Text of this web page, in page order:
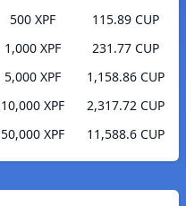
500 XPF
115.89 CUP
1,000 XPF
231.77 CUP
5,000 XPF
1,158.86 CUP
10,000 XPF
2,317.72 CUP
50,000 XPF
11,588.6 CUP